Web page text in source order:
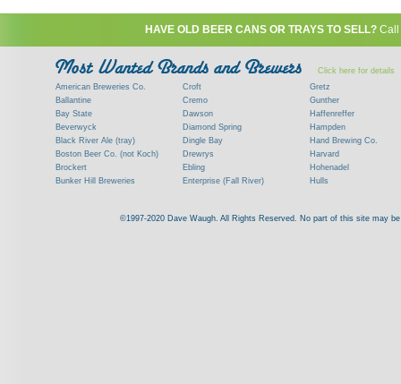
HAVE OLD BEER CANS OR TRAYS TO SELL?
Click here for details
American Breweries Co.
Ballantine
Bay State
Beverwyck
Black River Ale (tray)
Boston Beer Co. (not Koch)
Brockert
Bunker Hill Breweries
Commercial Brew. Co. (Boston)
Croft
Cremo
Dawson
Diamond Spring
Dingle Bay
Drewrys
Ebling
Enterprise (Fall River)
Frank Jones
Gretz
Gunther
Haffenreffer
Hampden
Hand Brewing Co.
Harvard
Hohenadel
Hulls
Kings
©1997-2020 Dave Waugh. All Rights Reserved. No part of this site may